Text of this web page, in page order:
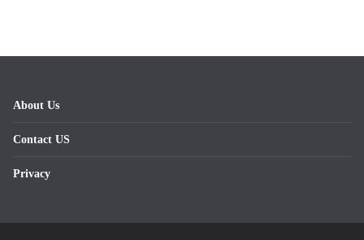
About Us
Contact US
Privacy